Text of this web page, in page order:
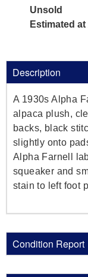
Unsold
Estimated at
Description
A 1930s Alpha
alpaca plush,
backs, black
slightly onto
Alpha Farnell
squeaker and
stain to left foot
Condition Report